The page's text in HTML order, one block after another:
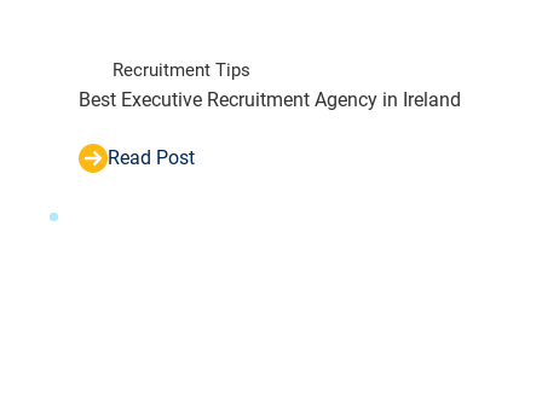
Recruitment Tips
Best Executive Recruitment Agency in Ireland
Read Post